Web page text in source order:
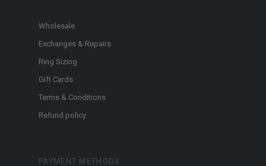
Wholesale
Exchanges & Repairs
Ring Sizing
Gift Cards
Terms & Conditions
Refund policy
PAYMENT METHODS